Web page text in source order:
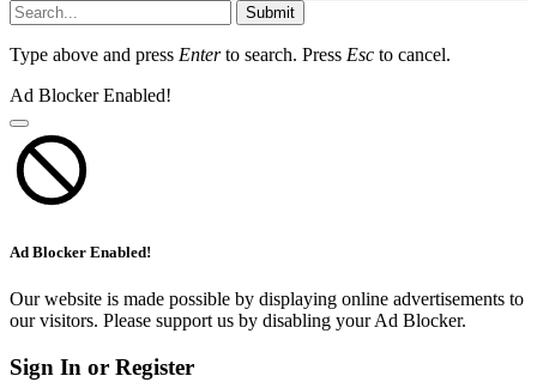
Submit
Type above and press Enterto search. Press Esc to cancel.
Ad Blocker Enabled!
Ad Blocker Enabled!
Our website is made possible by displaying online advertisements to
our visitors. Please support us by disabling your Ad Blocker.
Sign In or Register